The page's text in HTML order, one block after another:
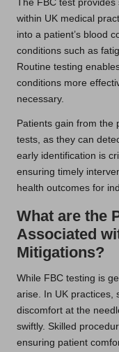
The FBC test
within UK medical
into a patient’s blood
conditions such as
Routine testing
conditions more
necessary.
Patients gain from the
tests, as they can
early identification is
ensuring timely
health outcomes for
What are the
Associated
Mitigations?
While FBC testing is
arise. In UK practices,
discomfort at the
swiftly. Skilled
ensuring patient